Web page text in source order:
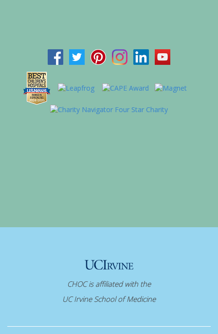
CHOC is affiliated with the
UC Irvine School of Medicine